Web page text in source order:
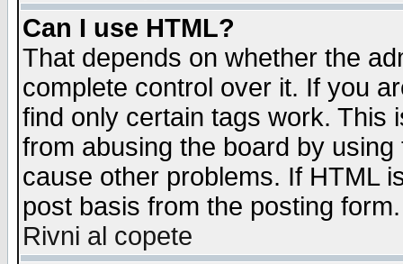
Can I use HTML?
That depends on whether the
complete control over it. If you
find only certain tags work. This
from abusing the board by
cause other problems. If HTML
post basis from the posting form.
Rivni al copete